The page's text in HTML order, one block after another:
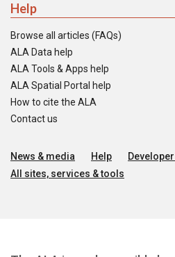
Help
Browse all articles (FAQs)
ALA Data help
ALA Tools & Apps help
ALA Spatial Portal help
How to cite the ALA
Contact us
News & media Help
All sites, services & tools